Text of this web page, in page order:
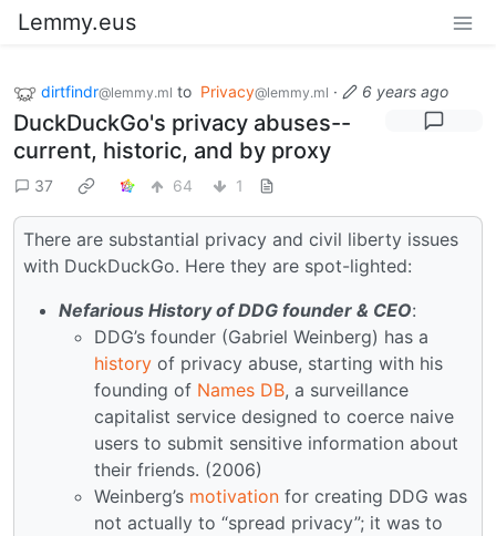
Lemmy.eus
dirtfindr@lemmy.ml to Privacy@lemmy.ml · 6 years ago
DuckDuckGo's privacy abuses--
current, historic, and by proxy
37 64 1
There are substantial privacy and civil liberty issues
with DuckDuckGo. Here they are spot-lighted:
Nefarious History of DDG founder & CEO:
DDG’s founder (Gabriel Weinberg) has a
history of privacy abuse, starting with his
founding of Names DB, a surveillance
capitalist service designed to coerce naive
users to submit sensitive information about
their friends. (2006)
Weinberg’s motivation for creating DDG was
not actually to “spread privacy”; it was to